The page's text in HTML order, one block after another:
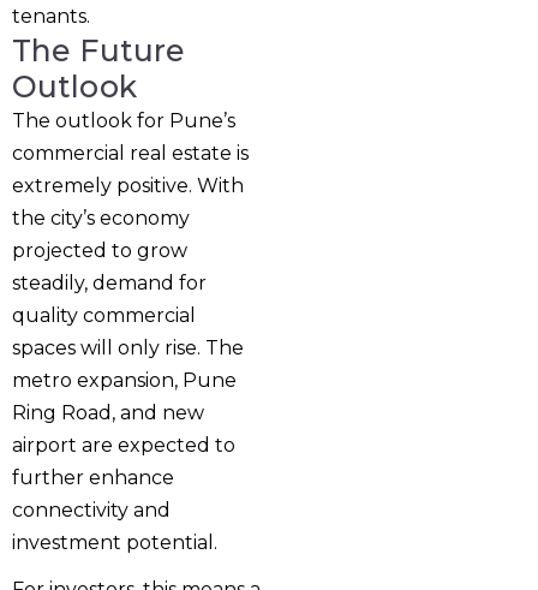
tenants.
The Future
Outlook
The outlook for Pune’s
commercial real estate is
extremely positive. With
the city’s economy
projected to grow
steadily, demand for
quality commercial
spaces will only rise. The
metro expansion, Pune
Ring Road, and new
airport are expected to
further enhance
connectivity and
investment potential.